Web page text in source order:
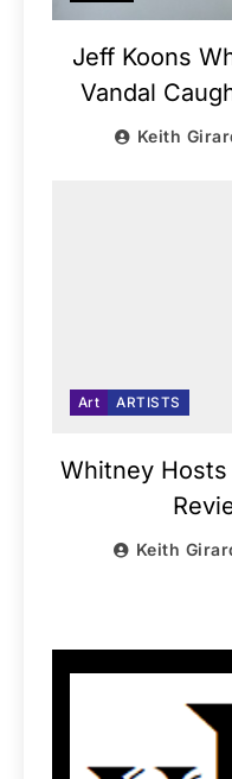
Jeff Koons
Vandal
Keith
Art ARTISTS
Whitney
Keith